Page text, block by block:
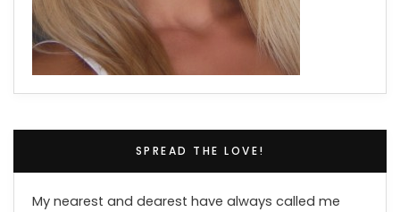
SPREAD THE LOVE!
My nearest and dearest have always called me